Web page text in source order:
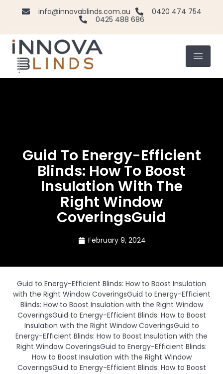
info@innovablinds.com.au
0420 474 754
0425 488 686
Guid To Energy-Efficient
Blinds: How To Boost
Insulation With The
Right Window
CoveringsGuid
February 9, 2024
Guid to Energy-Efficient Blinds: How to Boost Insulation
with the Right Window CoveringsGuid to Energy-Efficient
Blinds: How to Boost Insulation with the Right Window
CoveringsGuid to Energy-Efficient Blinds: How to Boost
Insulation with the Right Window CoveringsGuid to
Energy-Efficient Blinds: How to Boost Insulation with the
Right Window CoveringsGuid to Energy-Efficient Blinds:
How to Boost Insulation with the Right Window
CoveringsGuid to Energy-Efficient Blinds: How to Boost